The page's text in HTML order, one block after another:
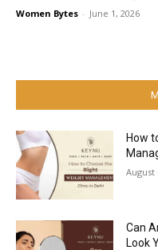
Women Bytes - June 1, 2026
How
August
Can
Look